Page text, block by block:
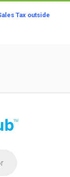
Tax outside